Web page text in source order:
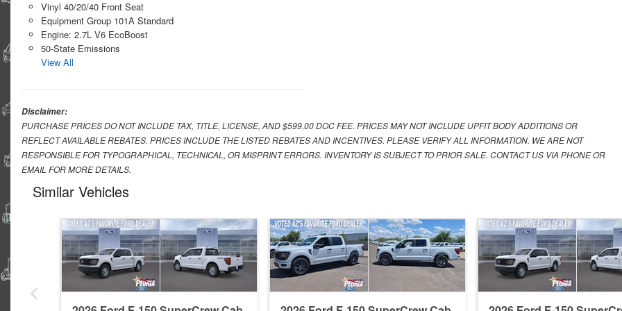
Vinyl 40/20/40 Front Seat
Equipment Group 101A Standard
Engine: 2.7L V6 EcoBoost
50-State Emissions
View All
Disclaimer:
PURCHASE PRICES DO NOT INCLUDE TAX, TITLE, LICENSE, AND $599.00 DOC FEE. PRICES MAY NOT INCLUDE UPFIT BODY ADDITIONS OR
REFLECT AVAILABLE REBATES. PRICES INCLUDE THE LISTED REBATES AND INCENTIVES. PLEASE VERIFY ALL INFORMATION. WE ARE NOT
RESPONSIBLE FOR TYPOGRAPHICAL, TECHNICAL, OR MISPRINT ERRORS. INVENTORY IS SUBJECT TO PRIOR SALE. CONTACT US VIA PHONE OR
EMAIL FOR MORE DETAILS.
Similar Vehicles